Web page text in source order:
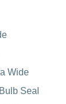
Wide
Seal